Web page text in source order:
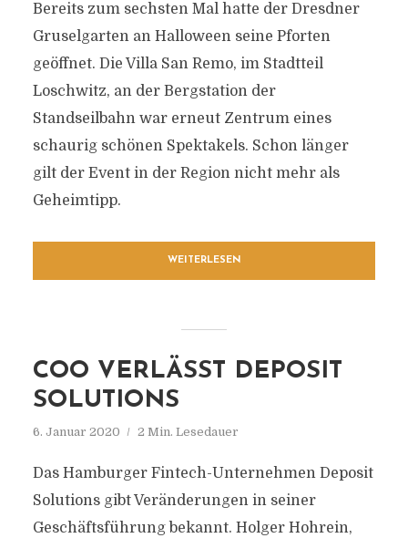
Bereits zum sechsten Mal hatte der Dresdner
Gruselgarten an Halloween seine Pforten
geöffnet. Die Villa San Remo, im Stadtteil
Loschwitz, an der Bergstation der
Standseilbahn war erneut Zentrum eines
schaurig schönen Spektakels. Schon länger
gilt der Event in der Region nicht mehr als
Geheimtipp.
WEITERLESEN
COO VERLÄSST DEPOSIT
SOLUTIONS
6. Januar 2020 2 Min. Lesedauer
Das Hamburger Fintech-Unternehmen Deposit
Solutions gibt Veränderungen in seiner
Geschäftsführung bekannt. Holger Hohrein,